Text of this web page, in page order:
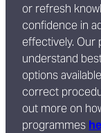
or refresh
confidence in
effectively. Our
understand
options
correct
out more on
programmes